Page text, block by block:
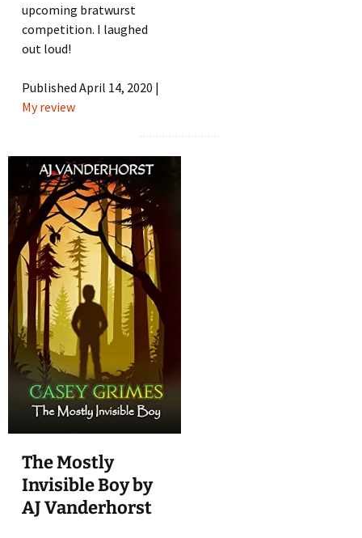
upcoming bratwurst
competition. I laughed
out loud!
Published April 14, 2020 |
My review
The Mostly
Invisible Boy by
AJ Vanderhorst